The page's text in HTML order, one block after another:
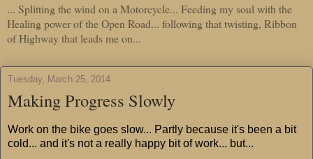
... Splitting the wind on a Motorcycle... Feeding my soul with the
Healing power of the Open Road... following that twisting, Ribbon
of Highway that leads me on...
Tuesday, March 25, 2014
Making Progress Slowly
Work on the bike goes slow... Partly because it's been a bit
cold... and it's not a really happy bit of work... but...